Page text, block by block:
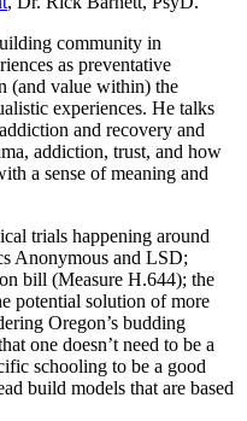
community in
as preventative
(and value within) the
experiences. He talks
and recovery and
addiction, trust, and how
a sense of meaning and
trials happening around
Anonymous and LSD;
bill (Measure H.644); the
potential solution of more
Oregon’s budding
one doesn’t need to be a
schooling to be a good
build models that are based